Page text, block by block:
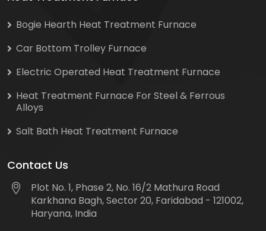
Bogie Hearth Heat Treatment Furnace
Car Bottom Trolley Furnace
Electric Operated Heat Treatment Furnace
Heat Treatment Furnace For Steel & Ferrous
Alloys
Salt Bath Heat Treatment Furnace
Contact Us
Plot No. 1, Phase 2, No. 16/2 Mathura Road
Karkhana Bagh, Sector 20, Faridabad - 121002,
Haryana, India